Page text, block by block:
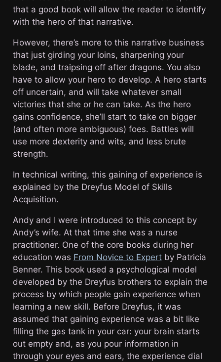
that a good book will allow the reader to identify
with the hero of that narrative.
However, there’s more to this narrative business
that just girding your loins, sharpening your
blade, and traipsing off after dragons. You also
have to allow your hero to develop. A hero starts
off uncertain, and will take whatever small
victories that she or he can take. As the hero
gains confidence, she’ll start to take on bigger
(and often more ambiguous) foes. Battles will
use more dexterity and wits, and less brute
strength.
In technical writing, this gaining of experience is
explained by the Dreyfus Model of Skills
Acquisition.
Andy and I were introduced to this concept by
Andy’s wife. At that time she was a nurse
practitioner. One of the core books during her
education was From Novice to Expertby Patricia
Benner. This book used a psychological model
developed by the Dreyfus brothers to explain the
process by which people gain experience when
learning a new skill. Before Dreyfus, it was
assumed that gaining experience was a bit like
filling the gas tank in your car: your brain starts
out empty and, as you pour information in
through your eyes and ears, the experience dial